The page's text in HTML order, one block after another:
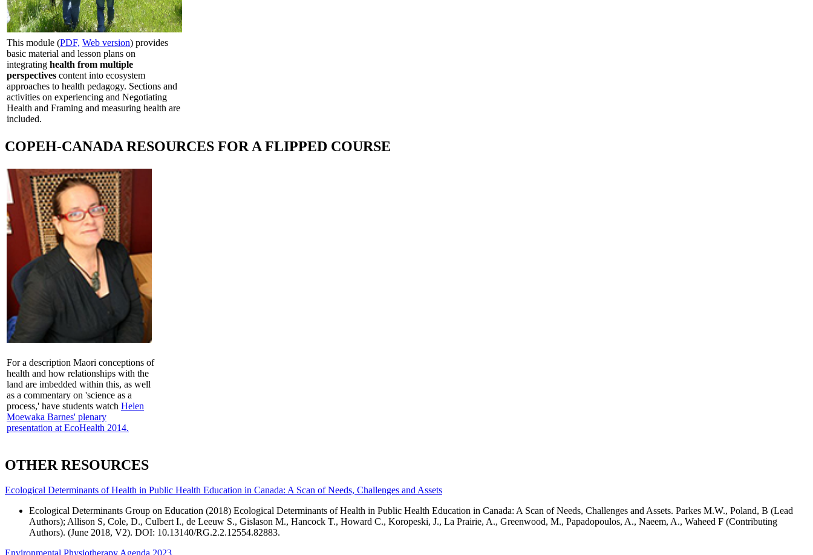
This module (PDF, Web version) provides
basic material and lesson plans on
integrating health from multiple
perspectives content into ecosystem
approaches to health pedagogy. Sections and
activities on experiencing and Negotiating
Health and Framing and measuring health are
included.
COPEH-CANADA RESOURCES FOR A FLIPPED COURSE
For a description Maori conceptions of
health and how relationships with the
land are imbedded within this, as well
as a commentary on 'science as a
process,' have students watch Helen
Moewaka Barnes' plenary
presentation at EcoHealth 2014.
OTHER RESOURCES
Ecological Determinants of Health in Public Health Education in Canada: A Scan of Needs, Challenges and Assets
Ecological Determinants Group on Education (2018) Ecological Determinants of Health in Public Health Education in Canada: A Scan of Needs, Challenges and Assets. Parkes M.W., Poland, B (Lead
Authors); Allison S, Cole, D., Culbert I., de Leeuw S., Gislason M., Hancock T., Howard C., Koropeski, J., La Prairie, A., Greenwood, M., Papadopoulos, A., Naeem, A., Waheed F (Contributing
Authors). (June 2018, V2). DOI: 10.13140/RG.2.2.12554.82883.